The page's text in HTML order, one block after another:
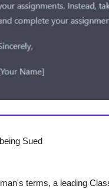
Sued
terms, a leading